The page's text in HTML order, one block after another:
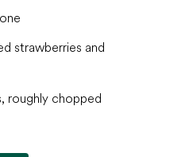
strawberries and
roughly chopped